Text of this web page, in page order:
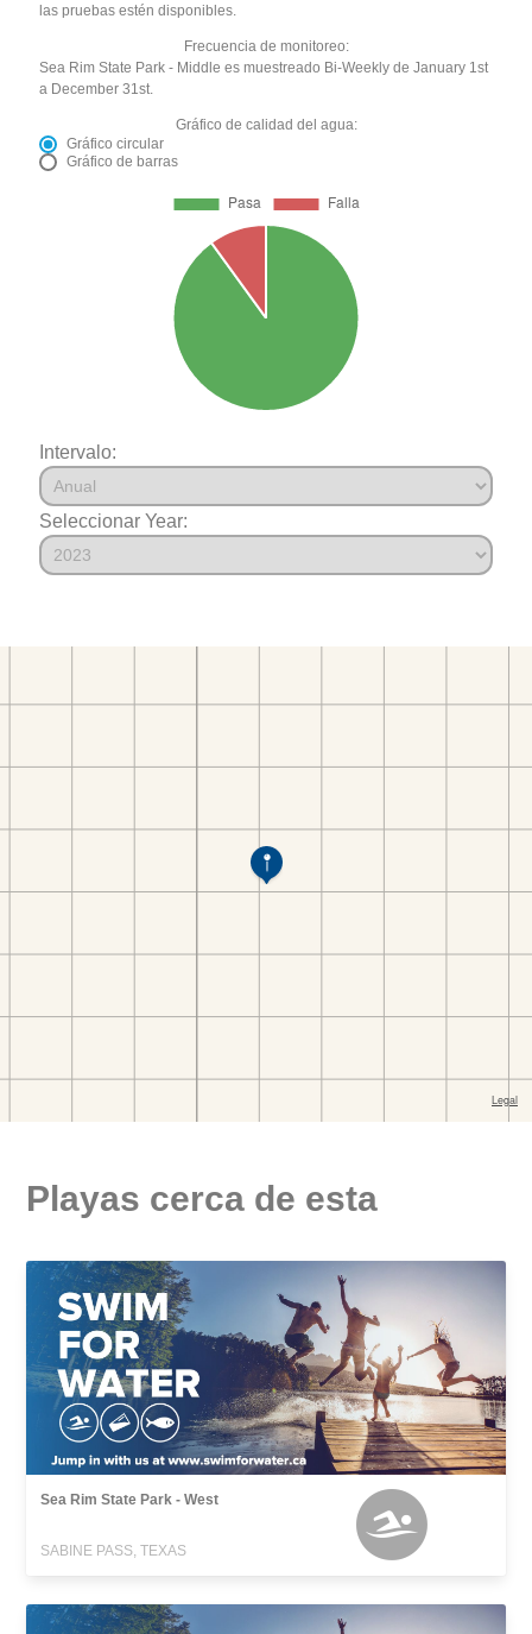
las pruebas estén disponibles.
Frecuencia de monitoreo:
Sea Rim State Park - Middle es muestreado Bi-Weekly de January 1st
a December 31st.
Gráfico de calidad del agua:
Gráfico circular
Gráfico de barras
Intervalo:
Seleccionar Year:
Playas cerca de esta
Sea Rim State Park - West
SABINE PASS, TEXAS